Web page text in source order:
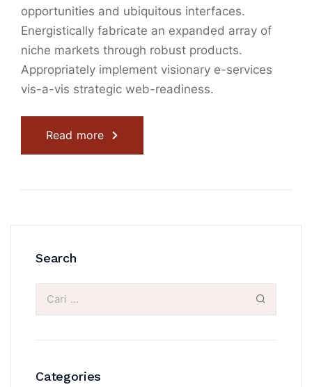
opportunities and ubiquitous interfaces.
Energistically fabricate an expanded array of
niche markets through robust products.
Appropriately implement visionary e-services
vis-a-vis strategic web-readiness.
Read more
Search
Categories